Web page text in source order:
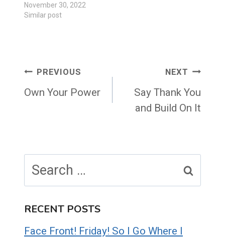
November 30, 2022
Similar post
Post
navigation
PREVIOUS
Own Your Power
NEXT
Say Thank You
and Build On It
for:
RECENT POSTS
Face Front! Friday! So I Go Where I